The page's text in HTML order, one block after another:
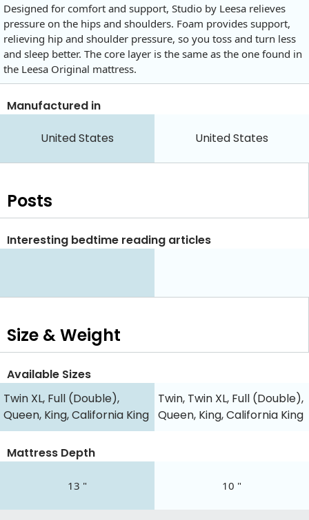
Designed for comfort and support, Studio by Leesa relieves
pressure on the hips and shoulders. Foam provides support,
relieving hip and shoulder pressure, so you toss and turn less
and sleep better. The core layer is the same as the one found in
the Leesa Original mattress.
Manufactured in
United States United States
Posts
Interesting bedtime reading articles
Size & Weight
Available Sizes
Twin XL, Full (Double),
Queen, King, California King
Twin, Twin XL, Full (Double),
Queen, King, California King
Mattress Depth
13 " 10 "